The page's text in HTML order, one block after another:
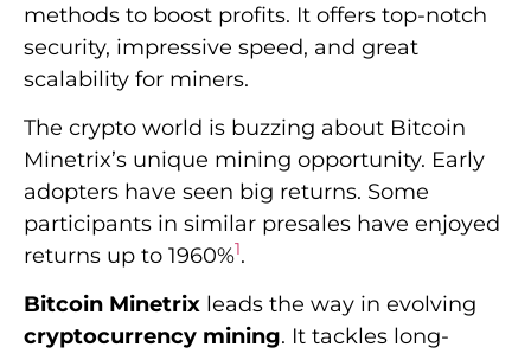
methods to boost profits. It offers top-notch
security, impressive speed, and great
scalability for miners.
The crypto world is buzzing about Bitcoin
Minetrix’s unique mining opportunity. Early
adopters have seen big returns. Some
participants in similar presales have enjoyed
returns up to 1960%1.
Bitcoin Minetrix leads the way in evolving
cryptocurrency mining. It tackles long-